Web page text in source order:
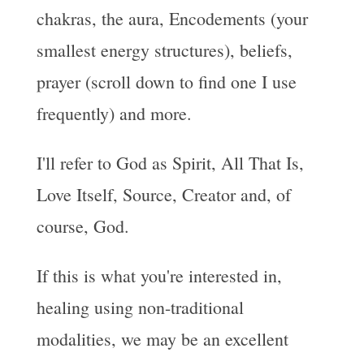
chakras, the aura, Encodements (your
smallest energy structures), beliefs,
prayer (scroll down to find one I use
frequently) and more.
I'll refer to God as Spirit, All That Is,
Love Itself, Source, Creator and, of
course, God.
If this is what you're interested in,
healing using non-traditional
modalities, we may be an excellent